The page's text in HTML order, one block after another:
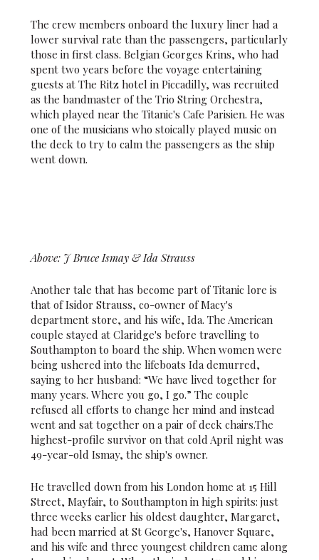
The crew members onboard the luxury liner had a
lower survival rate than the passengers, particularly
those in first class. Belgian Georges Krins, who had
spent two years before the voyage entertaining
guests at The Ritz hotel in Piccadilly, was recruited
as the bandmaster of the Trio String Orchestra,
which played near the Titanic's Cafe Parisien. He was
one of the musicians who stoically played music on
the deck to try to calm the passengers as the ship
went down.
Above: J Bruce Ismay & Ida Strauss
Another tale that has become part of Titanic lore is
that of Isidor Strauss, co-owner of Macy's
department store, and his wife, Ida. The American
couple stayed at Claridge's before travelling to
Southampton to board the ship. When women were
being ushered into the lifeboats Ida demurred,
saying to her husband: “We have lived together for
many years. Where you go, I go.” The couple
refused all efforts to change her mind and instead
went and sat together on a pair of deck chairs.The
highest-profile survivor on that cold April night was
49-year-old Ismay, the ship's owner.
He travelled down from his London home at 15 Hill
Street, Mayfair, to Southampton in high spirits: just
three weeks earlier his oldest daughter, Margaret,
had been married at St George's, Hanover Square,
and his wife and three youngest children came along